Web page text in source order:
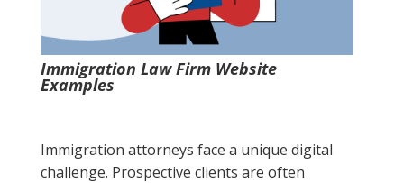
Immigration Law Firm Website
Examples
Immigration attorneys face a unique digital
challenge. Prospective clients are often